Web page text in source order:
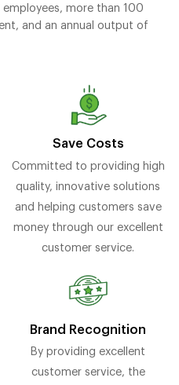
more than 100
and an annual output of
Save Costs
Committed to providing high
quality, innovative solutions
and helping customers save
money through our excellent
customer service.
Brand Recognition
By providing excellent
customer service, the